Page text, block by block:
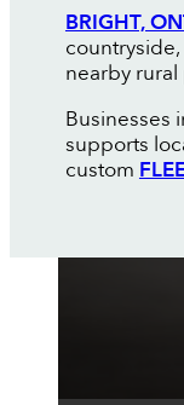
BRIGHT,
nearby
Businesses
supports
custom